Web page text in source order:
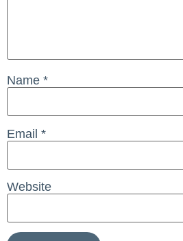
Name *
Email *
Website